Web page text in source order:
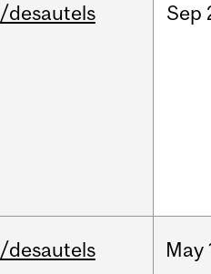
/desautels Sep
/desautels May